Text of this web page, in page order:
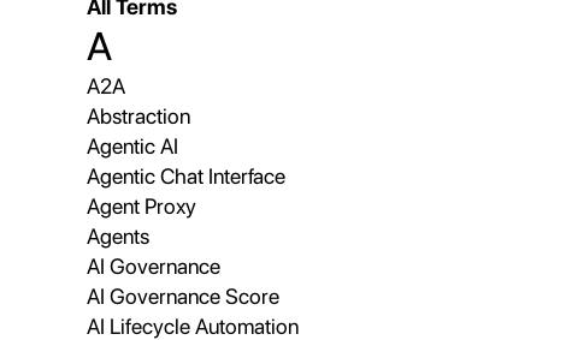
All Terms
A
A2A
Abstraction
Agentic AI
Agentic Chat Interface
Agent Proxy
Agents
AI Governance
AI Governance Score
AI Lifecycle Automation